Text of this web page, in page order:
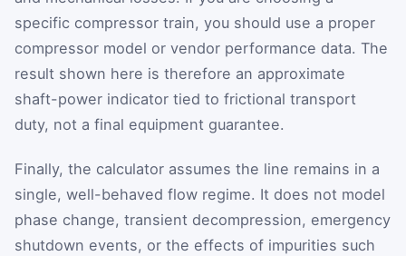
specific compressor train, you should use a proper
compressor model or vendor performance data. The
result shown here is therefore an approximate
shaft-power indicator tied to frictional transport
duty, not a final equipment guarantee.
Finally, the calculator assumes the line remains in a
single, well-behaved flow regime. It does not model
phase change, transient decompression, emergency
shutdown events, or the effects of impurities such